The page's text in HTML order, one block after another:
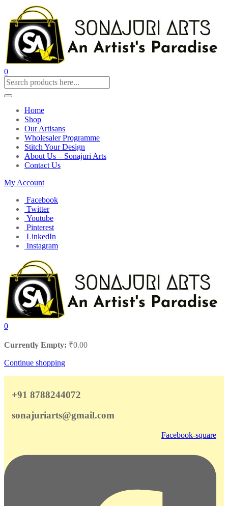
0
Home
Shop
Our Artisans
Wholesaler Programme
Stitch Your Design
About Us – Sonajuri Arts
Contact Us
My Account
Facebook
Twitter
Youtube
Pinterest
LinkedIn
Instagram
0
Currently Empty: ₹0.00
Continue shopping
+91 8788244072
sonajuriarts@gmail.com
Facebook-square